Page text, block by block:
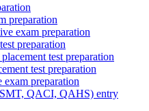
preparation
exam preparation
preparation
test preparation
test preparation
exam preparation
QACI, QAHS) entry